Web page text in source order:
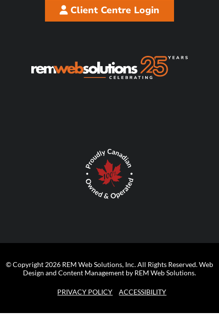
Client Centre Login
© Copyright 2026 REM Web Solutions, Inc. All Rights Reserved.Web
Design and Content Management by REM Web Solutions.
PRIVACY POLICY ACCESSIBILITY